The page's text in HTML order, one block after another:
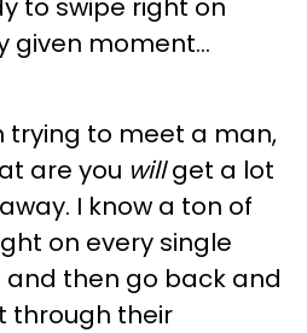
to swipe right on
given moment...
trying to meet a man,
are you willget a lot
I know a ton of
on every single
then go back and
through their